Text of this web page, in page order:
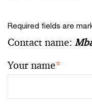
Required fields are
Contact name:
Your name*